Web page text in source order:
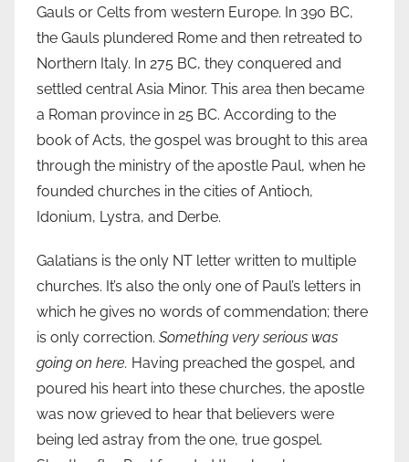
Gauls or Celts from western Europe. In 390 BC,
the Gauls plundered Rome and then retreated to
Northern Italy. In 275 BC, they conquered and
settled central Asia Minor. This area then became
a Roman province in 25 BC. According to the
book of Acts, the gospel was brought to this area
through the ministry of the apostle Paul, when he
founded churches in the cities of Antioch,
Idonium, Lystra, and Derbe.
Galatians is the only NT letter written to multiple
churches. It’s also the only one of Paul’s letters in
which he gives no words of commendation; there
is only correction. Something very serious was
going on here. Having preached the gospel, and
poured his heart into these churches, the apostle
was now grieved to hear that believers were
being led astray from the one, true gospel.